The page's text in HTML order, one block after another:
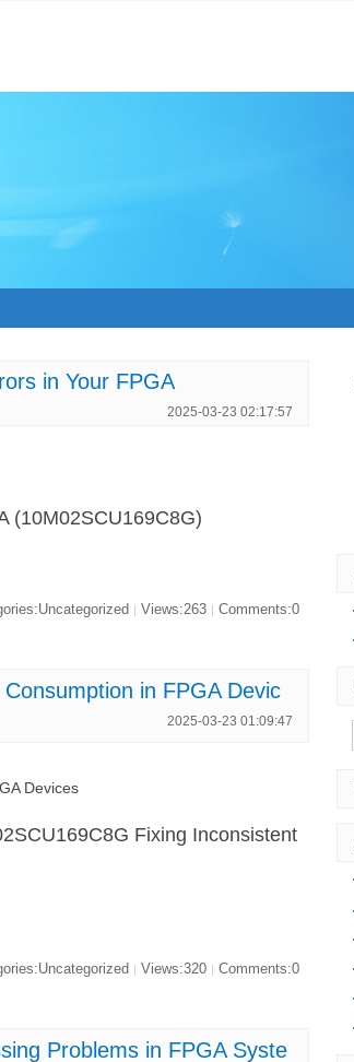
in Your FPGA
2025-03-23 02:17:57
(10M02SCU169C8G)
| Views:263 | Comments:0
in FPGA Devic
2025-03-23 01:09:47
Devices
Fixing Inconsistent
Views:320 Comments:0
Problems in FPGA Syste